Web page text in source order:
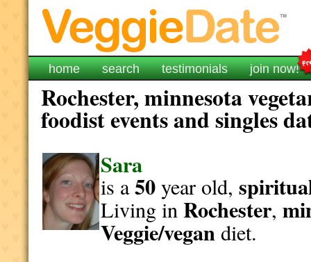
home search testimonials join now!
Rochester, minnesota
foodist events and singles
Sara
is a50year old,
Living inRochester,
Veggie/vegandiet.